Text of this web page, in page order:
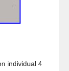
individual 4